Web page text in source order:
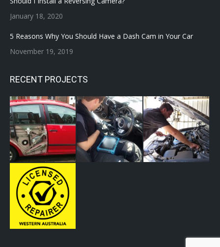
January 18, 2020
5 Reasons Why You Should Have a Dash Cam in Your Car
November 19, 2019
RECENT PROJECTS